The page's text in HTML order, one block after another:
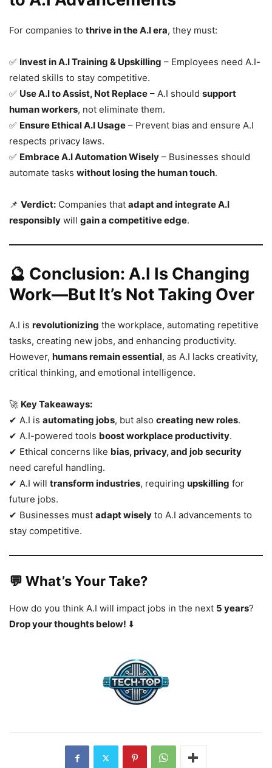
For companies to thrive in the A.I era, they must:
✅ Invest in A.I Training & Upskilling – Employees need A.I-
related skills to stay competitive.
✅ Use A.I to Assist, Not Replace – A.I should support
human workers, not eliminate them.
✅ Ensure Ethical A.I Usage – Prevent bias and ensure A.I
respects privacy laws.
✅ Embrace A.I Automation Wisely – Businesses should
automate tasks without losing the human touch.
📌 Verdict: Companies that adapt and integrate A.I
responsibly will gain a competitive edge.
🔮 Conclusion: A.I Is Changing
Work—But It’s Not Taking Over
A.I is revolutionizing the workplace, automating repetitive
tasks, creating new jobs, and enhancing productivity.
However, humans remain essential, as A.I lacks creativity,
critical thinking, and emotional intelligence.
🚀 Key Takeaways:
✔ A.I is automating jobs, but also creating new roles.
✔ A.I-powered tools boost workplace productivity.
✔ Ethical concerns like bias, privacy, and job security
need careful handling.
✔ A.I will transform industries, requiring upskilling for
future jobs.
✔ Businesses must adapt wisely to A.I advancements to
stay competitive.
💬 What’s Your Take?
How do you think A.I will impact jobs in the next 5 years?
Drop your thoughts below! ⬇️